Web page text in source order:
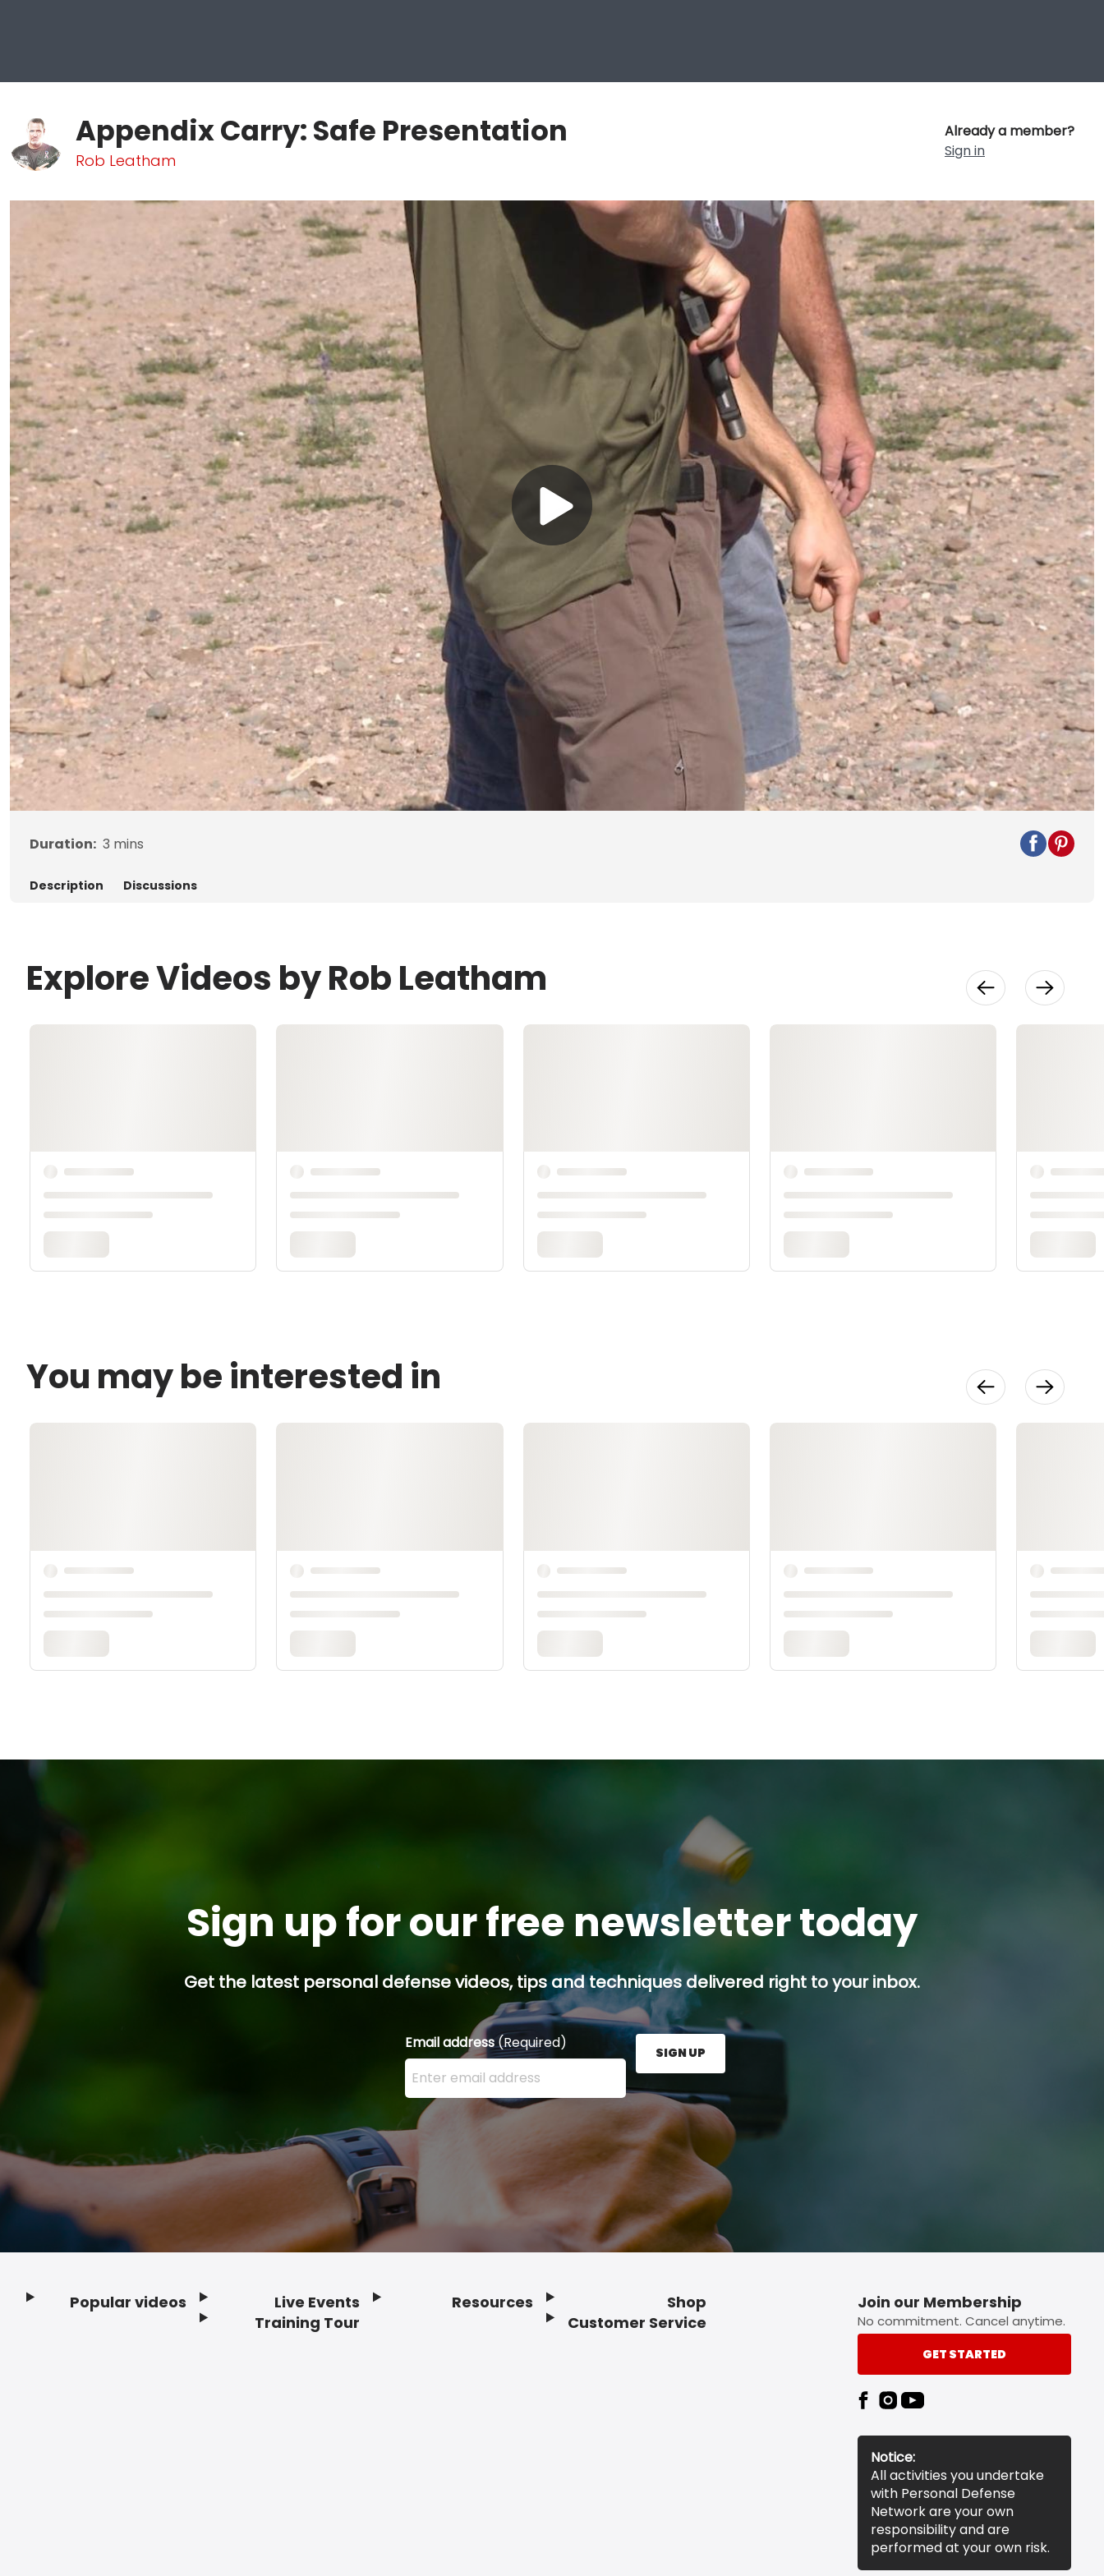
Appendix Carry: Safe Presentation
Rob Leatham
Already a member?
Sign in
Play
Video
Duration: 3 mins
Description Discussions
Explore Videos by Rob Leatham
You may be interested in
Sign up for our free newsletter today
Get the latest personal defense videos, tips and techniques delivered right to your inbox.
Email address(Required)
Enter your email address here and press the Sign Up button.
SIGN UP
Popular videos
Live Events
Training Tour
Resources
Shop
Customer Service
Join our Membership
No commitment. Cancel anytime.
GET STARTED
Notice:
All activities you undertake
with Personal Defense
Network are your own
responsibility and are
performed at your own risk.